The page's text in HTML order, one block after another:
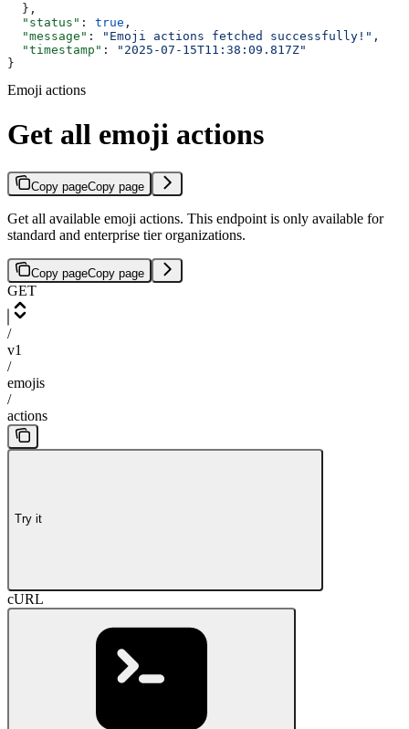
  },
  "status"
: true ,
  "message"
: "Emoji actions fetched successfully!" ,
  "timestamp"
:
"2025-07-15T11:38:09.817Z"
}
Emoji actions
Get all emoji actions
Copy pageCopy page
Get all available emoji actions. This endpoint is only available for
standard and enterprise tier organizations.
Copy pageCopy page
GET
/
v1
/
emojis
/
actions
Try it
cURL